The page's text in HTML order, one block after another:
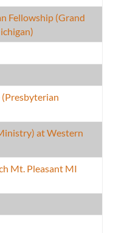
Fellowship (Grand
at Western
Mt. Pleasant MI